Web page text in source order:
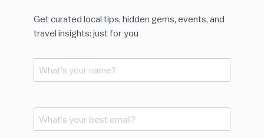
Get curated local tips, hidden gems, events, and
travel insights: just for you